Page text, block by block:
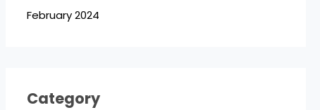
February 2024
Category